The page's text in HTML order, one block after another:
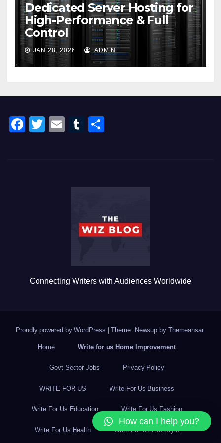
Dedicated Server Hosting for
High-Performance & Full
Control
JAN 28, 2026 ADMIN
F
T
E
T
r
Connecting Writers with Audiences Worldwide
Proudly powered by WordPress Theme: Newsup by Themeansar.
Home Write for us Home Improvement
Govt Sector Jobs Privacy Policy
WRITE FOR US Write For Us Business
Write For Us Education Write For Us Fashion
Write For Us Health Write For Us Life Style
How can I help you?